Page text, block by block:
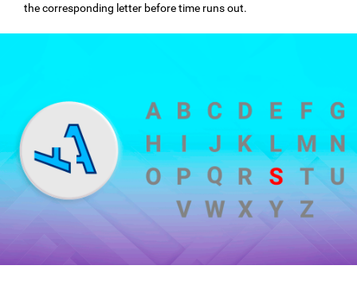
the corresponding letter before time runs out.